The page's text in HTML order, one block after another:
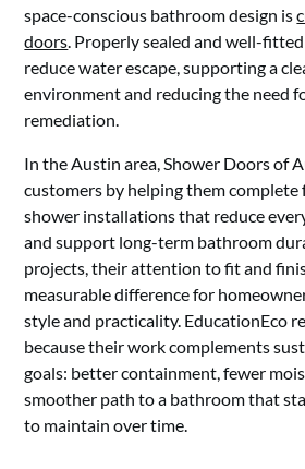
space-conscious bathroom design is
doors. Properly sealed and well-
reduce water escape, supporting a
environment and reducing the need
remediation.
In the Austin area, Shower Doors of
customers by helping them
shower installations that reduce
and support long-term bathroom
projects, their attention to fit and
measurable difference for
style and practicality. EducationEco
because their work complements
goals: better containment, fewer
smoother path to a bathroom that
to maintain over time.